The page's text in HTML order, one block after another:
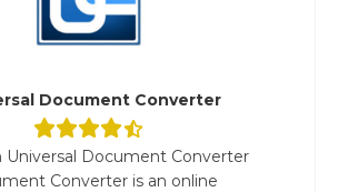
Document Converter
Universal Document Converter
Converter is an online